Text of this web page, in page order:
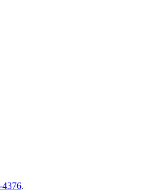
4376.